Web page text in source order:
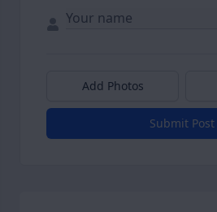
Add Photos
Submit Post